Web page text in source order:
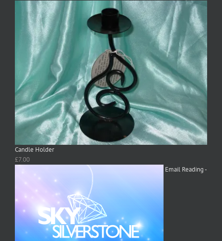
Candle Holder
£7.00
Email Reading -